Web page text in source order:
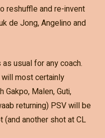
reshuffle and re-invent
de Jong, Angelino and
usual for any coach.
most certainly
Gakpo, Malen, Guti,
returning) PSV will be
another shot at CL